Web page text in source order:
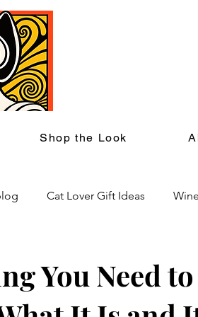
Shop the Look
Cat Lover Gift Ideas
Decor
Back to School Gifts for the
You Need